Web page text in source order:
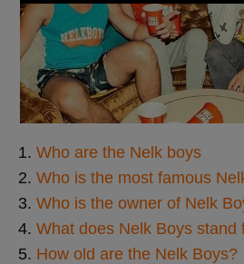
Who are the Nelk boys
Who is the most famous
Who is the owner of Nelk
What does Nelk Boys stand
How old are the Nelk Boys?